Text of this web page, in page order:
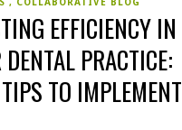
EFFICIENCY IN
PRACTICE:
TO IMPLEMENT